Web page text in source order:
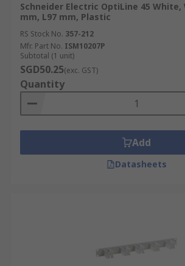
Schneider Electric OptiLine 45 White,
mm, L97 mm, Plastic
RS Stock No. 357-212
Mfr. Part No. ISM10207P
Subtotal (1 unit)
SGD50.25(exc. GST)
Quantity
Add
Datasheets